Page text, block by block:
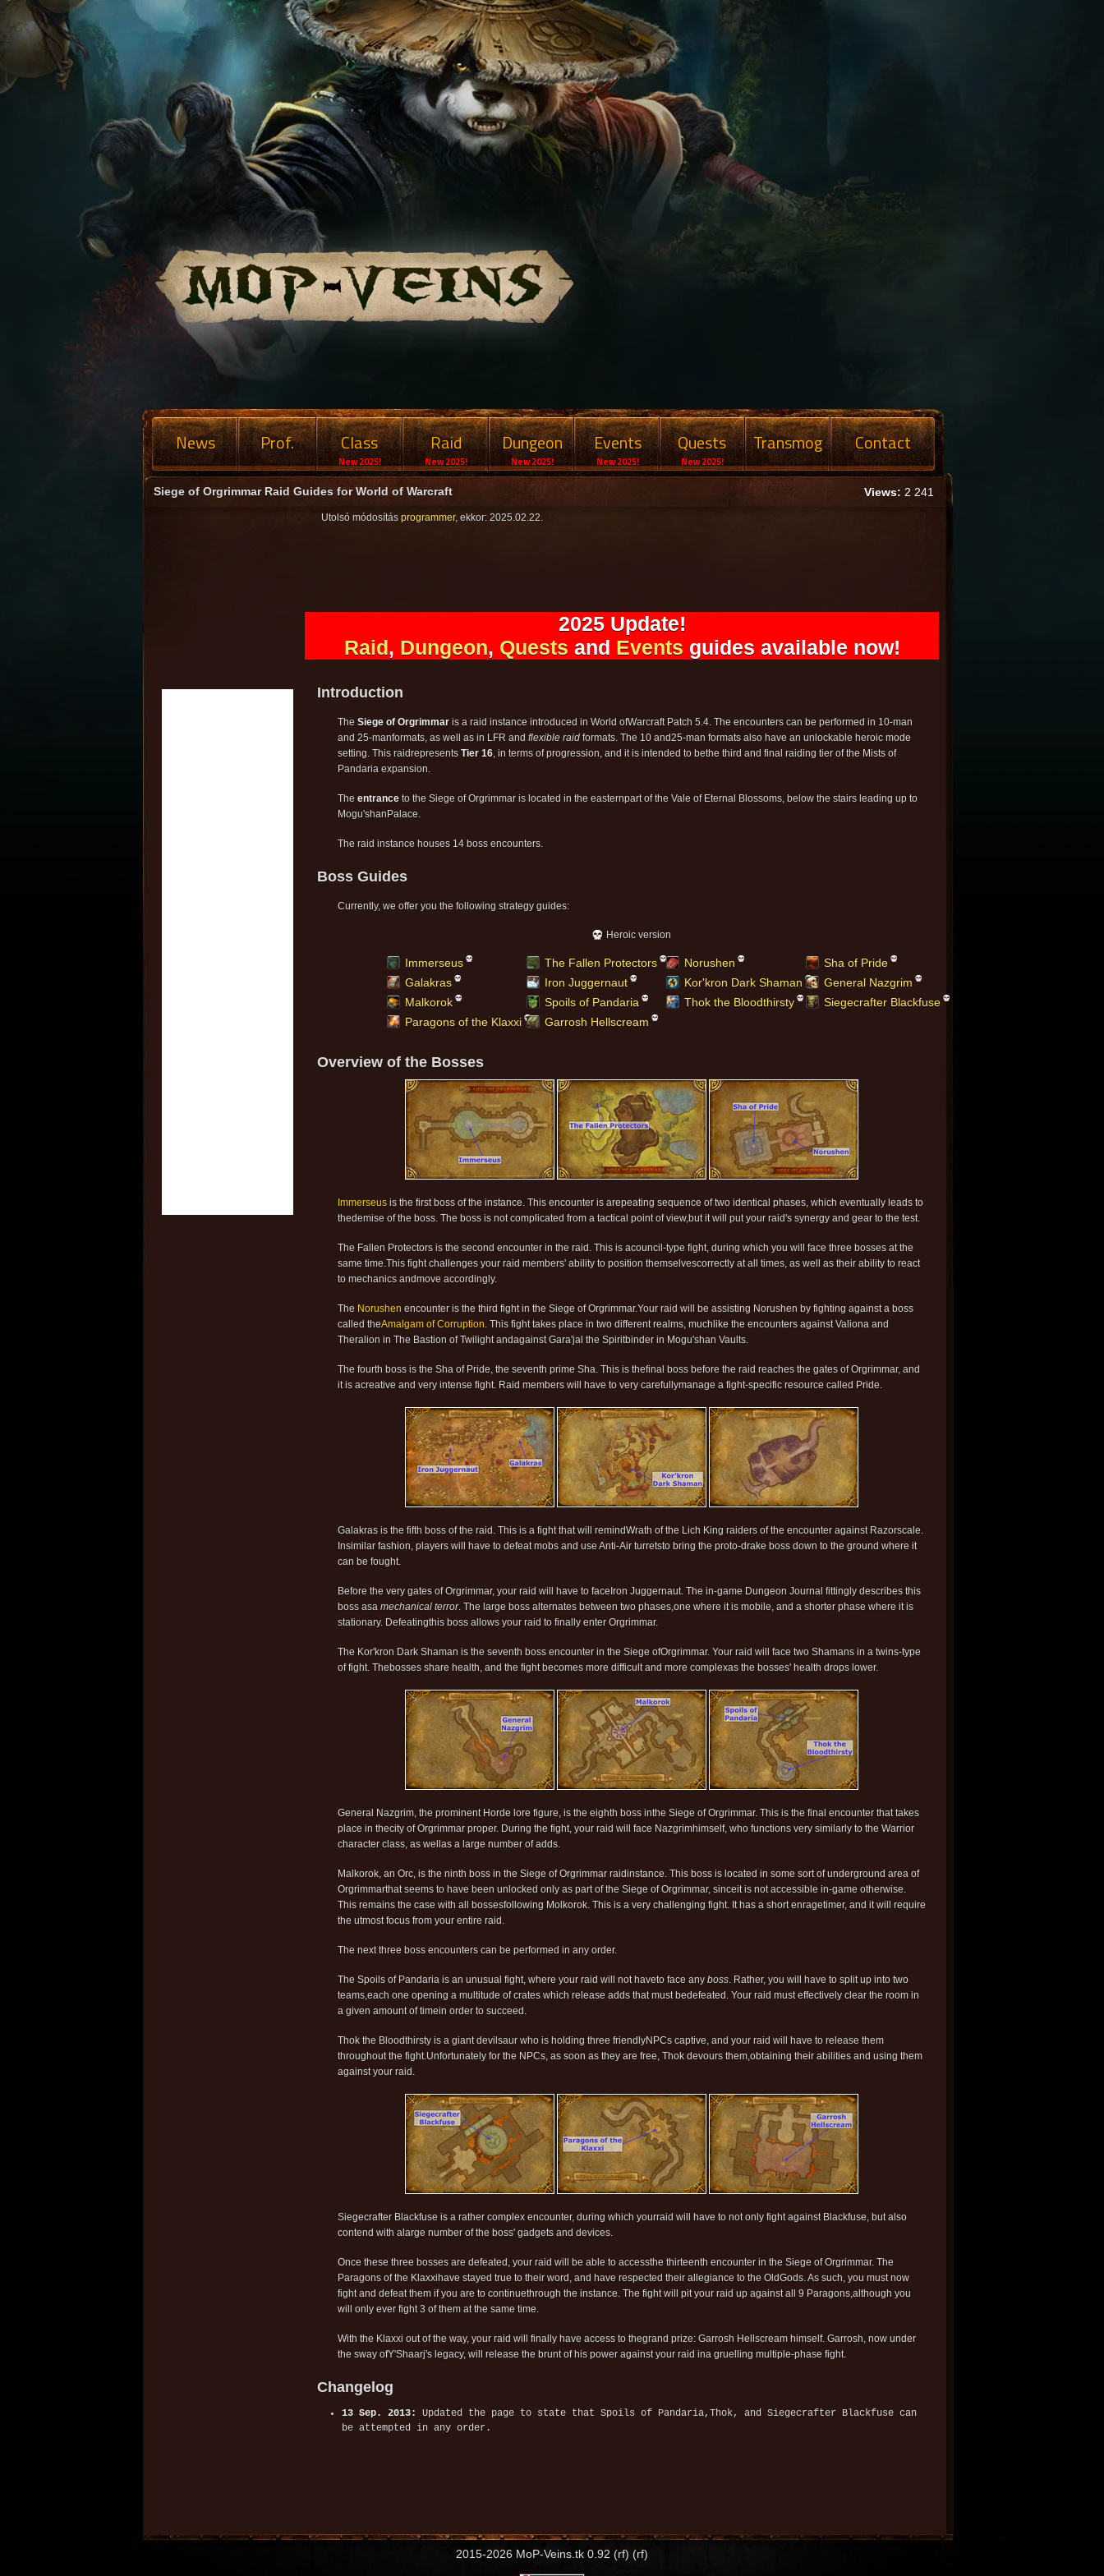
News Prof. Class
New 2025!
Raid
New 2025!
Dungeon
New 2025!
Events
New 2025!
Quests
New 2025!
Transmog Contact
Views: 2 241
Siege of Orgrimmar Raid Guides for World of Warcraft
Utolsó módosítás programmer, ekkor: 2025.02.22.
2025 Update!
Raid, Dungeon, Quests and Events guides available now!
Introduction
The Siege of Orgrimmar is a raid instance introduced in World ofWarcraft Patch 5.4. The encounters can be performed in 10-man
and 25-manformats, as well as in LFR and flexible raid formats. The 10 and25-man formats also have an unlockable heroic mode
setting. This raidrepresents Tier 16, in terms of progression, and it is intended to bethe third and final raiding tier of the Mists of
Pandaria expansion.
The entrance to the Siege of Orgrimmar is located in the easternpart of the Vale of Eternal Blossoms, below the stairs leading up to
Mogu'shanPalace.
The raid instance houses 14 boss encounters.
Boss Guides
Currently, we offer you the following strategy guides:
Heroic version
Immerseus The Fallen Protectors Norushen
Sha of Pride
Galakras
Iron Juggernaut Kor'kron Dark Shaman
General Nazgrim
Malkorok
Spoils of Pandaria Thok the Bloodthirsty
Siegecrafter Blackfuse
Paragons of the Klaxxi
Garrosh Hellscream
Overview of the Bosses
Immerseus is the first boss of the instance. This encounter is arepeating sequence of two identical phases, which eventually leads to
thedemise of the boss. The boss is not complicated from a tactical point of view,but it will put your raid's synergy and gear to the test.
The Fallen Protectors is the second encounter in the raid. This is acouncil-type fight, during which you will face three bosses at the
same time.This fight challenges your raid members' ability to position themselvescorrectly at all times, as well as their ability to react
to mechanics andmove accordingly.
The Norushen encounter is the third fight in the Siege of Orgrimmar.Your raid will be assisting Norushen by fighting against a boss
called theAmalgam of Corruption. This fight takes place in two different realms, muchlike the encounters against Valiona and
Theralion in The Bastion of Twilight andagainst Gara'jal the Spiritbinder in Mogu'shan Vaults.
The fourth boss is the Sha of Pride, the seventh prime Sha. This is thefinal boss before the raid reaches the gates of Orgrimmar, and
it is acreative and very intense fight. Raid members will have to very carefullymanage a fight-specific resource called Pride.
Galakras is the fifth boss of the raid. This is a fight that will remindWrath of the Lich King raiders of the encounter against Razorscale.
Insimilar fashion, players will have to defeat mobs and use Anti-Air turretsto bring the proto-drake boss down to the ground where it
can be fought.
Before the very gates of Orgrimmar, your raid will have to faceIron Juggernaut. The in-game Dungeon Journal fittingly describes this
boss asa mechanical terror. The large boss alternates between two phases,one where it is mobile, and a shorter phase where it is
stationary. Defeatingthis boss allows your raid to finally enter Orgrimmar.
The Kor'kron Dark Shaman is the seventh boss encounter in the Siege ofOrgrimmar. Your raid will face two Shamans in a twins-type
of fight. Thebosses share health, and the fight becomes more difficult and more complexas the bosses' health drops lower.
General Nazgrim, the prominent Horde lore figure, is the eighth boss inthe Siege of Orgrimmar. This is the final encounter that takes
place in thecity of Orgrimmar proper. During the fight, your raid will face Nazgrimhimself, who functions very similarly to the Warrior
character class, as wellas a large number of adds.
Malkorok, an Orc, is the ninth boss in the Siege of Orgrimmar raidinstance. This boss is located in some sort of underground area of
Orgrimmarthat seems to have been unlocked only as part of the Siege of Orgrimmar, sinceit is not accessible in-game otherwise.
This remains the case with all bossesfollowing Molkorok. This is a very challenging fight. It has a short enragetimer, and it will require
the utmost focus from your entire raid.
The next three boss encounters can be performed in any order.
The Spoils of Pandaria is an unusual fight, where your raid will not haveto face any boss. Rather, you will have to split up into two
teams,each one opening a multitude of crates which release adds that must bedefeated. Your raid must effectively clear the room in
a given amount of timein order to succeed.
Thok the Bloodthirsty is a giant devilsaur who is holding three friendlyNPCs captive, and your raid will have to release them
throughout the fight.Unfortunately for the NPCs, as soon as they are free, Thok devours them,obtaining their abilities and using them
against your raid.
Siegecrafter Blackfuse is a rather complex encounter, during which yourraid will have to not only fight against Blackfuse, but also
contend with alarge number of the boss' gadgets and devices.
Once these three bosses are defeated, your raid will be able to accessthe thirteenth encounter in the Siege of Orgrimmar. The
Paragons of the Klaxxihave stayed true to their word, and have respected their allegiance to the OldGods. As such, you must now
fight and defeat them if you are to continuethrough the instance. The fight will pit your raid up against all 9 Paragons,although you
will only ever fight 3 of them at the same time.
With the Klaxxi out of the way, your raid will finally have access to thegrand prize: Garrosh Hellscream himself. Garrosh, now under
the sway ofY'Shaarj's legacy, will release the brunt of his power against your raid ina gruelling multiple-phase fight.
Changelog
13 Sep. 2013:
Updated the page to state that Spoils of Pandaria,Thok, and Siegecrafter Blackfuse can
be attempted in any order.
2015-2026 MoP-Veins.tk 0.92 (rf) (rf)